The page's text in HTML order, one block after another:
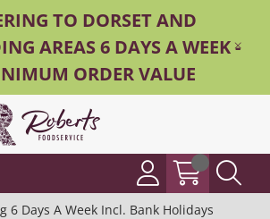
TO DORSET AND
AREAS 6 DAYS A WEEK -
ORDER VALUE
6 Days A Week Incl. Bank Holidays